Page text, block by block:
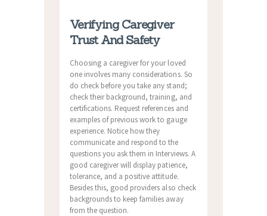
Verifying Caregiver
Trust And Safety
Choosing a caregiver for your loved
one involves many considerations. So
do check before you take any stand;
check their background, training, and
certifications. Request references and
examples of previous work to gauge
experience. Notice how they
communicate and respond to the
questions you ask them in Interviews. A
good caregiver will display patience,
tolerance, and a positive attitude.
Besides this, good providers also check
backgrounds to keep families away
from the question.